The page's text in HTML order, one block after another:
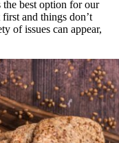
best option for our
and things don’t
of issues can appear,